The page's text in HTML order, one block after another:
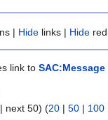
| Hide links | Hide
link to
next 50) (20 | 50 | 100